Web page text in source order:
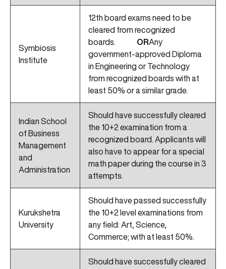
Symbiosis
Institute
12th board exams need to be
cleared from recognized
boards.
ORAny
government-approved Diploma
in Engineering or Technology
from recognized boards with at
least 50% or a similar grade.
Indian School
of Business
Management
and
Administration
Should have successfully cleared
the 10+2 examination from a
recognized board. Applicants will
also have to appear for a special
math paper during the course in 3
attempts.
Kurukshetra
University
Should have passed successfully
the 10+2 level examinations from
any field: Art, Science,
Commerce; with at least 50%.
Should have successfully cleared